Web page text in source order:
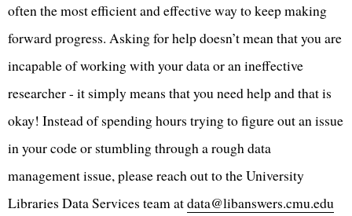
often the most efficient and effective way to keep making
forward progress. Asking for help doesn’t mean that you are
incapable of working with your data or an ineffective
researcher - it simply means that you need help and that is
okay! Instead of spending hours trying to figure out an issue
in your code or stumbling through a rough data
management issue, please reach out to the University
Libraries Data Services team atdata@libanswers.cmu.edu